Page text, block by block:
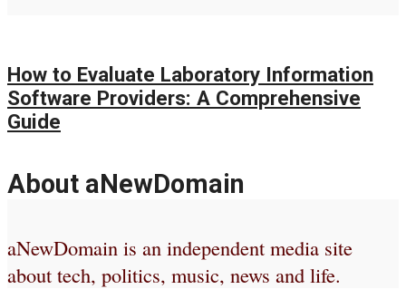
How to Evaluate Laboratory Information
Software Providers: A Comprehensive
Guide
About aNewDomain
aNewDomain is an independent media site
about tech, politics, music, news and life.